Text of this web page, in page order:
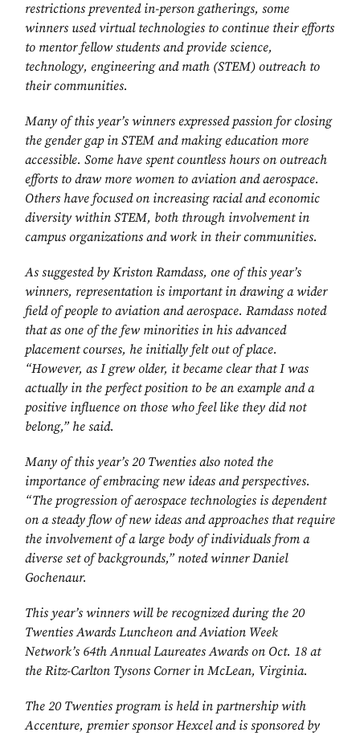
restrictions prevented in-person gatherings, some
winners used virtual technologies to continue their efforts
to mentor fellow students and provide science,
technology, engineering and math (STEM) outreach to
their communities.
Many of this year’s winners expressed passion for closing
the gender gap in STEM and making education more
accessible. Some have spent countless hours on outreach
efforts to draw more women to aviation and aerospace.
Others have focused on increasing racial and economic
diversity within STEM, both through involvement in
campus organizations and work in their communities.
As suggested by Kriston Ramdass, one of this year’s
winners, representation is important in drawing a wider
field of people to aviation and aerospace. Ramdass noted
that as one of the few minorities in his advanced
placement courses, he initially felt out of place.
“However, as I grew older, it became clear that I was
actually in the perfect position to be an example and a
positive influence on those who feel like they did not
belong,” he said.
Many of this year’s 20 Twenties also noted the
importance of embracing new ideas and perspectives.
“The progression of aerospace technologies is dependent
on a steady flow of new ideas and approaches that require
the involvement of a large body of individuals from a
diverse set of backgrounds,” noted winner Daniel
Gochenaur.
This year’s winners will be recognized during the 20
Twenties Awards Luncheon and Aviation Week
Network’s 64th Annual Laureates Awards on Oct. 18 at
the Ritz-Carlton Tysons Corner in McLean, Virginia.
The 20 Twenties program is held in partnership with
Accenture, premier sponsor Hexcel and is sponsored by